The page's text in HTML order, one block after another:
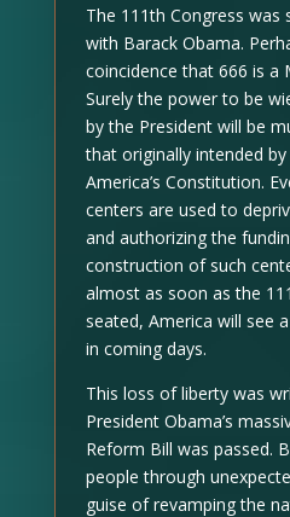
The 111th Congress was
with Barack Obama.
coincidence that 666 is a
Surely the power to be
by the President will be
that originally intended
America’s Constitution.
centers are used to
and authorizing the
construction of such
almost as soon as the
seated, America will see
in coming days.
This loss of liberty was
President Obama’s
Reform Bill was passed.
people through
guise of revamping the